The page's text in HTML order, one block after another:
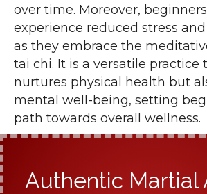
over time. Moreover,
experience reduced stress
as they embrace the
tai chi. It is a versatile practice
nurtures physical health but
mental well-being, setting
path towards overall wellness.
Authentic Martial